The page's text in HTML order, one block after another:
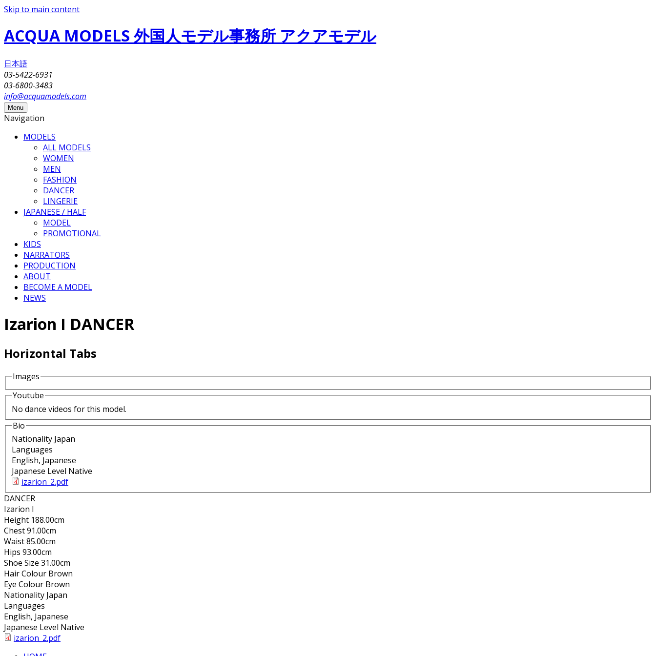
Skip to main content
ACQUA MODELS 外国人モデル事務所 アクアモデル
日本語
03-5422-6931
03-6800-3483
info@acquamodels.com
Menu
Navigation
MODELS
ALL MODELS
WOMEN
MEN
FASHION
DANCER
LINGERIE
JAPANESE / HALF
MODEL
PROMOTIONAL
KIDS
NARRATORS
PRODUCTION
ABOUT
BECOME A MODEL
NEWS
Izarion I DANCER
Horizontal Tabs
Images
Youtube
No dance videos for this model.
Bio
Nationality Japan
Languages
English, Japanese
Japanese Level Native
izarion_2.pdf
DANCER
Izarion I
Height 188.00cm
Chest91.00cm
Waist85.00cm
Hips 93.00cm
Shoe Size 31.00cm
Hair Colour Brown
Eye Colour Brown
Nationality Japan
Languages
English, Japanese
Japanese Level Native
izarion_2.pdf